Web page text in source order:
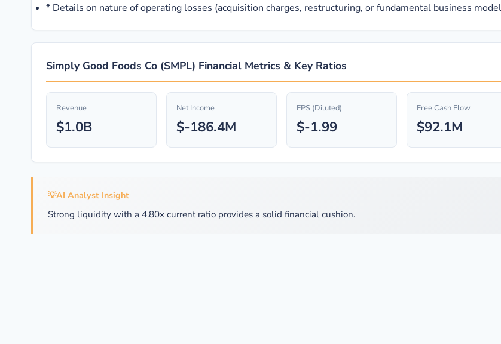
* Details on nature of operating losses (acquisition charges, restructuring, or fundamental business
Simply Good Foods Co (SMPL) Financial Metrics & Key Ratios
Revenue
$1.0B
Net Income
$-186.4M
EPS (Diluted)
$-1.99
Free Cash Flow
$92.1M
💡AI Analyst Insight
Strong liquidity with a 4.80x current ratio provides a solid financial cushion.